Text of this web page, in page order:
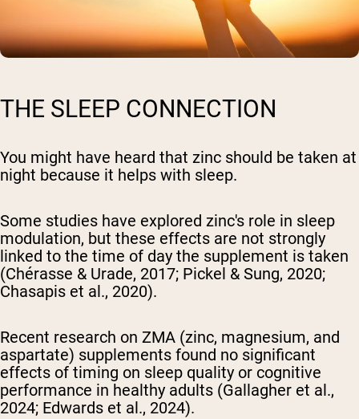
THE SLEEP CONNECTION
You might have heard that zinc should be taken at
night because it helps with sleep.
Some studies have explored zinc's role in sleep
modulation, but these effects are not strongly
linked to the time of day the supplement is taken
(Chérasse & Urade, 2017; Pickel & Sung, 2020;
Chasapis et al., 2020).
Recent research on ZMA (zinc, magnesium, and
aspartate) supplements found no significant
effects of timing on sleep quality or cognitive
performance in healthy adults (Gallagher et al.,
2024; Edwards et al., 2024).